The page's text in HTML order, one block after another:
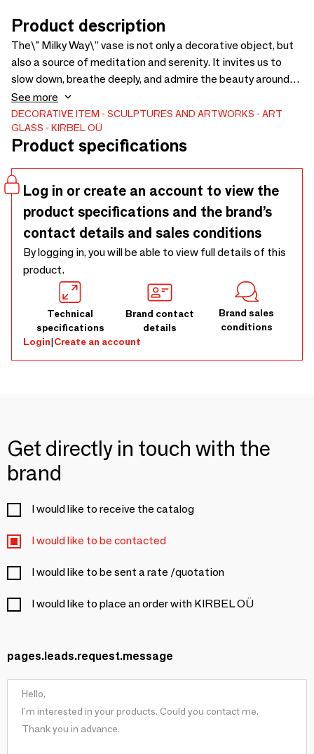
Product description
The\" Milky Way\” vase is not only a decorative object, but
also a source of meditation and serenity. It invites us to
slow down, breathe deeply, and admire the beauty around
us. It is a gift that will delight all lovers of art and nature.
The “Milky Way” vase is an exceptional piece of art that
captures the beauty and mystery of the universe. Juta
Kübarsepp's photographs pay tribute to the creation of Eili
ourselves in her mesmerizing aura.
See more
DECORATIVE ITEM SCULPTURES AND ARTWORKS
ART
GLASS
KIRBEL OÜ
Product specifications
Log in or create an account to view the
product specifications and the brand’s
contact details and sales conditions
By logging in, you will be able to view full details of this
product.
Technical
specifications
Brand contact
details
Brand sales
conditions
Login|Create an account
Get directly in touch with the
brand
I would like to receive the catalog
I would like to be contacted
I would like to be sent a rate /quotation
I would like to place an order with KIRBEL OÜ
pages.leads.request.message